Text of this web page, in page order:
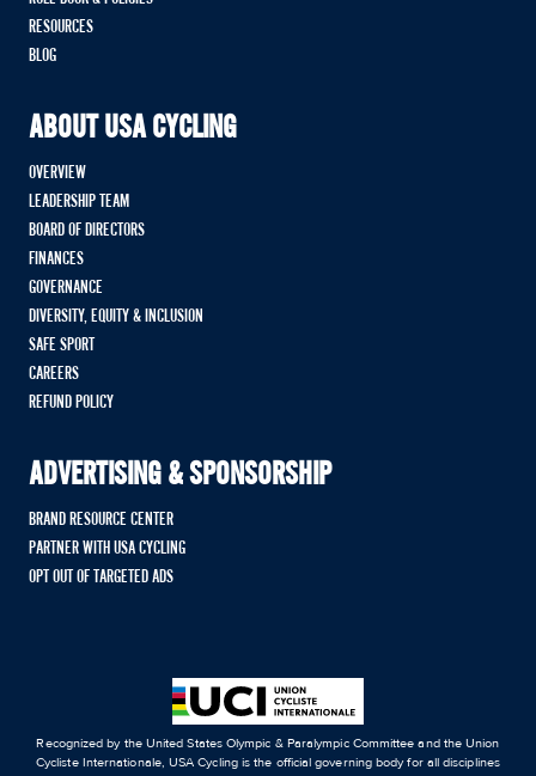
RESOURCES
BLOG
ABOUT USA CYCLING
OVERVIEW
LEADERSHIP TEAM
BOARD OF DIRECTORS
FINANCES
GOVERNANCE
DIVERSITY, EQUITY & INCLUSION
SAFE SPORT
CAREERS
REFUND POLICY
ADVERTISING & SPONSORSHIP
BRAND RESOURCE CENTER
PARTNER WITH USA CYCLING
OPT OUT OF TARGETED ADS
Recognized by the United States Olympic & Paralympic Committee and the Union
Cycliste Internationale, USA Cycling is the official governing body for all disciplines